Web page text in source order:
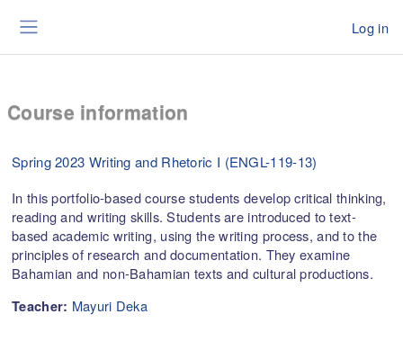
Log in
Course information
Spring 2023 Writing and Rhetoric I (ENGL-119-13)
In this portfolio-based course students develop critical thinking,
reading and writing skills. Students are introduced to text-
based academic writing, using the writing process, and to the
principles of research and documentation. They examine
Bahamian and non-Bahamian texts and cultural productions.
Teacher: Mayuri Deka